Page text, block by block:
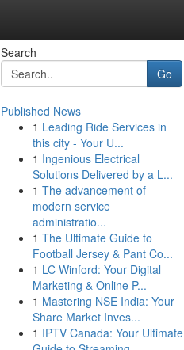
Search
Go
Published News
1 Leading Ride Services in
this city - Your U...
1 Ingenious Electrical
Solutions Delivered by a L...
1 The advancement of
modern service
administratio...
1 The Ultimate Guide to
Football Jersey & Pant Co...
1 LC Winford: Your Digital
Marketing & Online P...
1 Mastering NSE India: Your
Share Market Inves...
1 IPTV Canada: Your Ultimate